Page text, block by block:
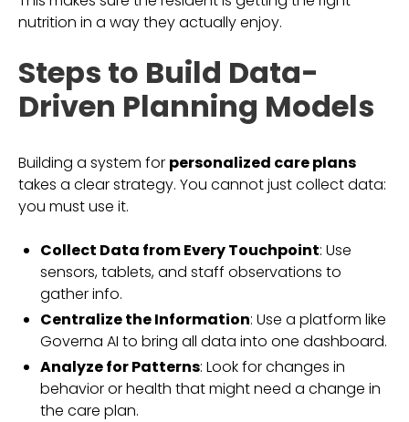
nutrition in a way they actually enjoy.
Steps to Build Data-
Driven Planning Models
Building a system for personalized care plans
takes a clear strategy. You cannot just collect data:
you must use it.
Collect Data from Every Touchpoint: Use
sensors, tablets, and staff observations to
gather info.
Centralize the Information: Use a platform like
Governa AI to bring all data into one dashboard.
Analyze for Patterns: Look for changes in
behavior or health that might need a change in
the care plan.